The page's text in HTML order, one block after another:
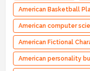
American Basketball
American computer
American Fictional
American personality